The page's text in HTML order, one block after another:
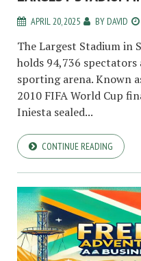
APRIL 20, 2025 BY DAVID
The Largest Stadium in
holds 94,736 spectators
sporting arena. Known
2010 FIFA World Cup
Iniesta sealed...
CONTINUE READING